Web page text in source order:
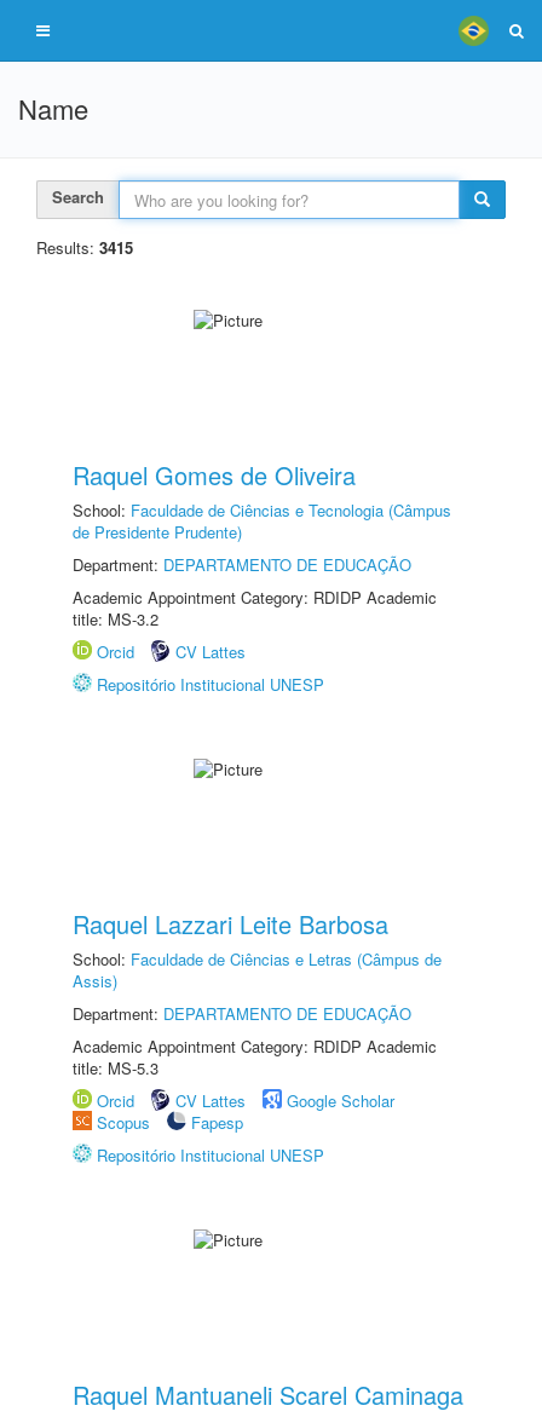
Name
Search
Results: 3415
Raquel Gomes de Oliveira
School: Faculdade de Ciências e Tecnologia (Câmpus
de Presidente Prudente)
Department: DEPARTAMENTO DE EDUCAÇÃO
Academic Appointment Category: RDIDP Academic
title: MS-3.2
Orcid
CV Lattes
Repositório Institucional UNESP
Raquel Lazzari Leite Barbosa
School: Faculdade de Ciências e Letras (Câmpus de
Assis)
Department: DEPARTAMENTO DE EDUCAÇÃO
Academic Appointment Category: RDIDP Academic
title: MS-5.3
Orcid
CV Lattes
Google Scholar
Scopus
Fapesp
Repositório Institucional UNESP
Raquel Mantuaneli Scarel Caminaga